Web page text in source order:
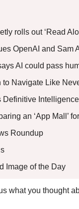
rolls out ‘Read
OpenAI and Sam
AI could pass
Navigate Like
Definitive Intelligence
an ‘App Mall’
Roundup
Image of the Day
what you thought